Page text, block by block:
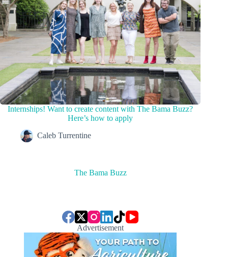
Internships! Want to create content with The Bama Buzz?
Here’s how to apply
Caleb Turrentine
The Bama Buzz
Advertisement